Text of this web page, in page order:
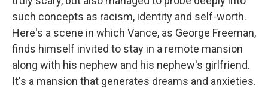
such concepts as racism, identity and self-worth.
Here's a scene in which Vance, as George Freeman,
finds himself invited to stay in a remote mansion
along with his nephew and his nephew's girlfriend.
It's a mansion that generates dreams and anxieties.